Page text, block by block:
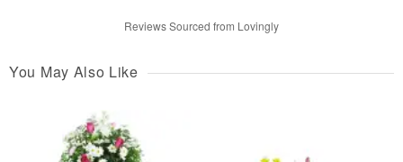
Reviews Sourced from Lovingly
You May Also Like